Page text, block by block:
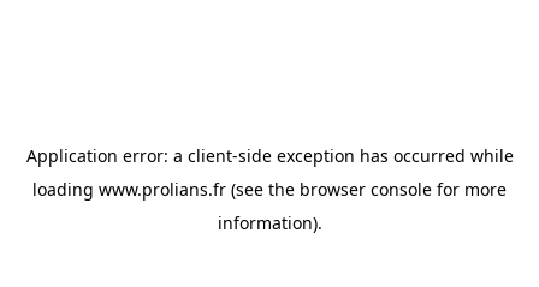
Application error: a client-side exception has occurred while
loading www.prolians.fr (see the browser console for more
information).